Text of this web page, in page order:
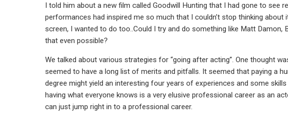
I told him about a new film called Goodwill Hunting that I had gone to see
performances had inspired me so much that I couldn’t stop thinking about
screen, I wanted to do too..Could I try and do something like Matt Damon,
that even possible?
We talked about various strategies for “going after acting”. One thought
seemed to have a long list of merits and pitfalls. It seemed that paying a
degree might yield an interesting four years of experiences and some
having what everyone knows is a very elusive professional career as an
can just jump right in to a professional career.